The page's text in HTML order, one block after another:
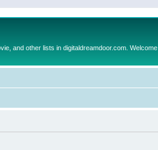
and other lists in digitaldreamdoor.com. Welcome